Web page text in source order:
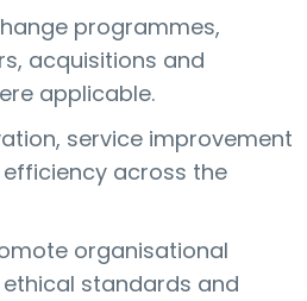
programmes,
acquisitions and
applicable.
service improvement
across the
organisational
standards and